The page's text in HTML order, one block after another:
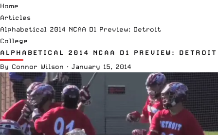
Home
Articles
Alphabetical 2014 NCAA D1 Preview: Detroit
College
ALPHABETICAL 2014 NCAA D1 PREVIEW: DETROIT
By Connor Wilson · January 15, 2014